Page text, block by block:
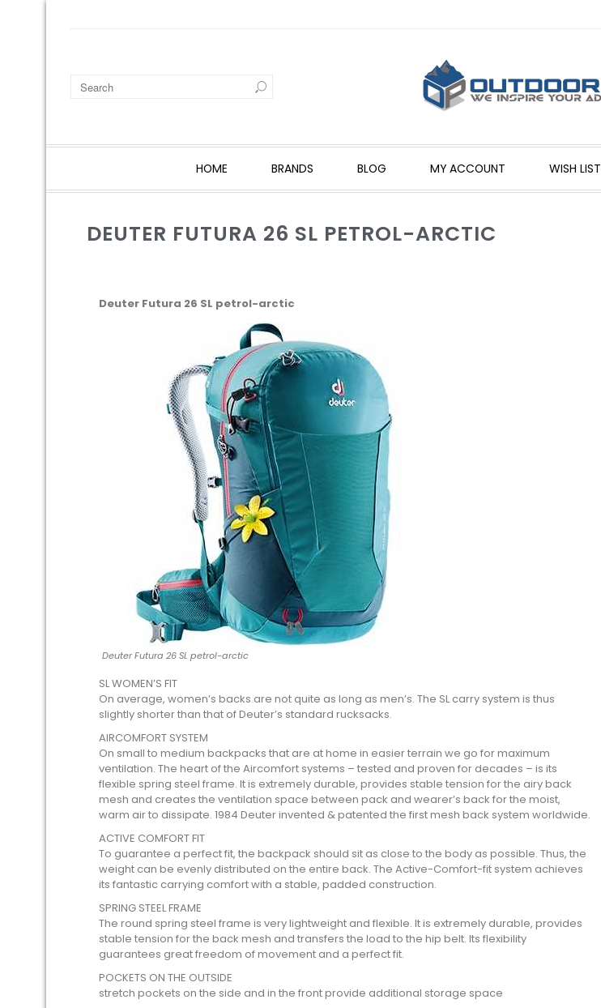
HOME BRANDS BLOG MY ACCOUNT WISH LIST
DEUTER FUTURA 26 SL PETROL-ARCTIC
Deuter Futura 26 SL petrol-arctic
Deuter Futura 26 SL petrol-arctic
SL WOMEN’S FIT
On average, women’s backs are not quite as long as men’s. The SL carry system is thus
slightly shorter than that of Deuter’s standard rucksacks.
AIRCOMFORT SYSTEM
On small to medium backpacks that are at home in easier terrain we go for maximum
ventilation. The heart of the Aircomfort systems – tested and proven for decades – is its
flexible spring steel frame. It is extremely durable, provides stable tension for the airy back
mesh and creates the ventilation space between pack and wearer’s back for the moist,
warm air to dissipate. 1984 Deuter invented & patented the first mesh back system worldwide.
ACTIVE COMFORT FIT
To guarantee a perfect fit, the backpack should sit as close to the body as possible. Thus, the
weight can be evenly distributed on the entire back. The Active-Comfort-fit system achieves
its fantastic carrying comfort with a stable, padded construction.
SPRING STEEL FRAME
The round spring steel frame is very lightweight and flexible. It is extremely durable, provides
stable tension for the back mesh and transfers the load to the hip belt. Its flexibility
guarantees great freedom of movement and a perfect fit.
POCKETS ON THE OUTSIDE
stretch pockets on the side and in the front provide additional storage space